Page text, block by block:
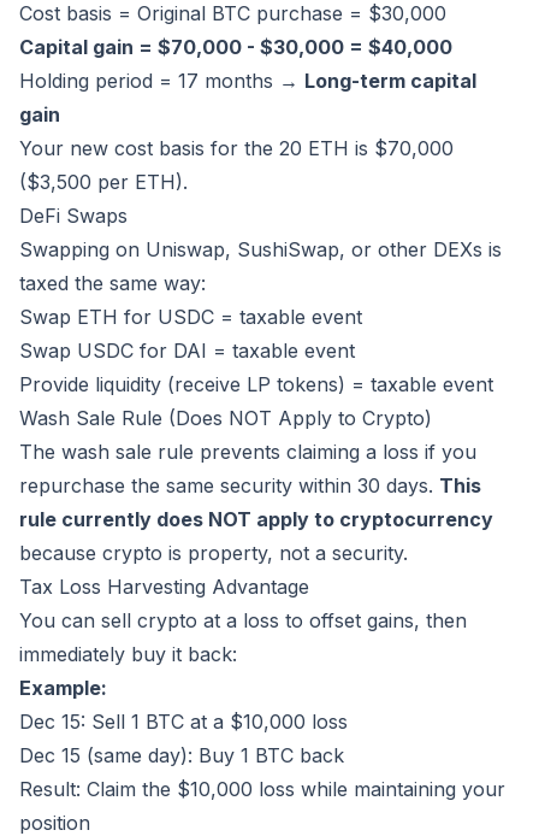
Cost basis = Original BTC purchase = $30,000
Capital gain = $70,000 - $30,000 = $40,000
Holding period = 17 months → Long-term capital
gain
Your new cost basis for the 20 ETH is $70,000
($3,500 per ETH).
DeFi Swaps
Swapping on Uniswap, SushiSwap, or other DEXs is
taxed the same way:
Swap ETH for USDC = taxable event
Swap USDC for DAI = taxable event
Provide liquidity (receive LP tokens) = taxable event
Wash Sale Rule (Does NOT Apply to Crypto)
The wash sale rule prevents claiming a loss if you
repurchase the same security within 30 days. This
rule currently does NOT apply to cryptocurrency
because crypto is property, not a security.
Tax Loss Harvesting Advantage
You can sell crypto at a loss to offset gains, then
immediately buy it back:
Example:
Dec 15: Sell 1 BTC at a $10,000 loss
Dec 15 (same day): Buy 1 BTC back
Result: Claim the $10,000 loss while maintaining your
position